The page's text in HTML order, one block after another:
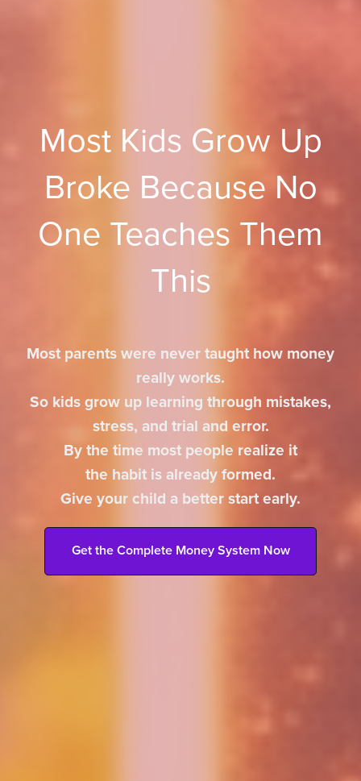
Most Kids Grow Up
Broke Because No
One Teaches Them
This
Most parents were never taught how money
really works.
So kids grow up learning through mistakes,
stress, and trial and error.
By the time most people realize it
the habit is already formed.
Give your child a better start early.
Get the Complete Money System Now